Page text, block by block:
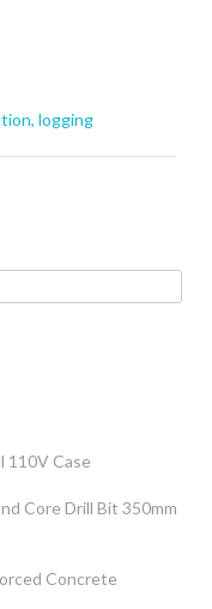
, logging
110V Case
Core Drill Bit 350mm
Concrete